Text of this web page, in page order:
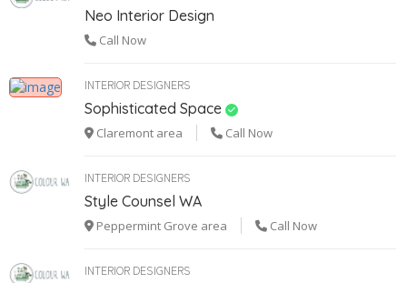
Neo Interior Design
Call Now
INTERIOR DESIGNERS
Sophisticated Space
Claremont area Call Now
INTERIOR DESIGNERS
Style Counsel WA
Peppermint Grove area Call Now
INTERIOR DESIGNERS